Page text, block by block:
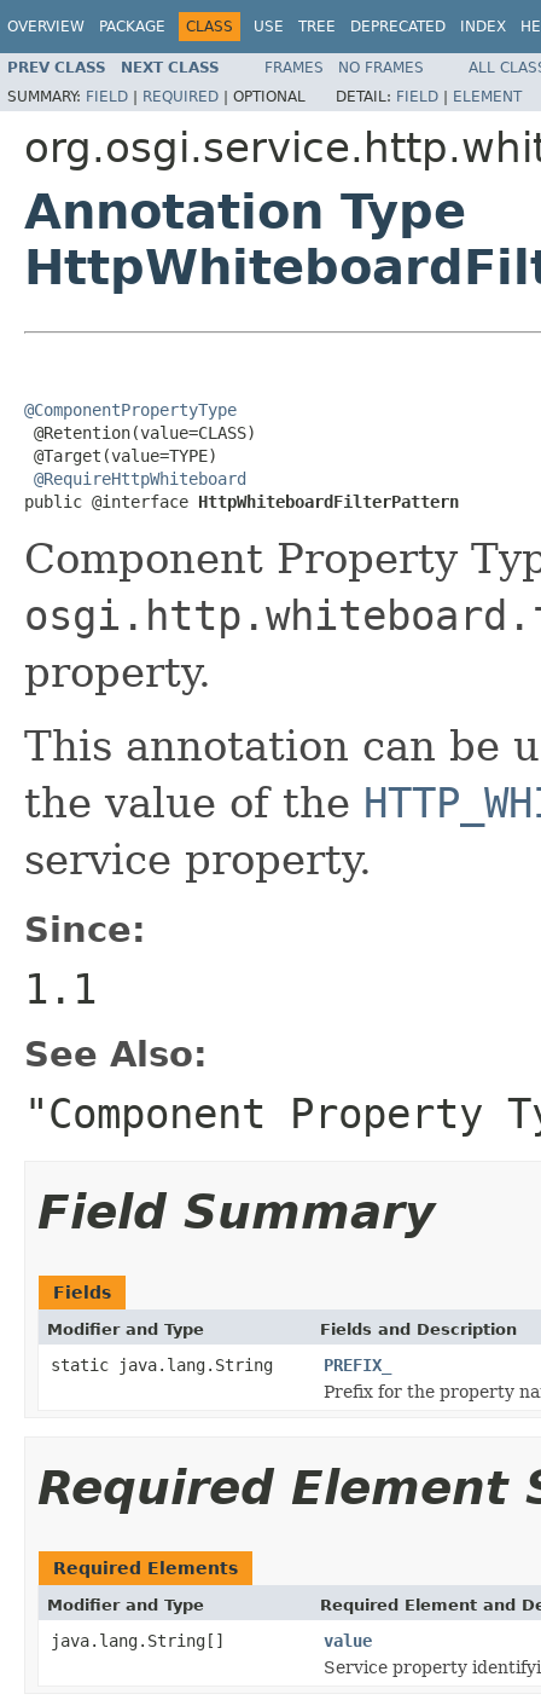
OVERVIEW PACKAGE CLASS USE TREE DEPRECATED INDEX
PREV CLASS NEXT CLASS FRAMES NO FRAMES
ALL
SUMMARY: FIELD | REQUIRED | OPTIONAL DETAIL: FIELD | ELEMENT
Annotation Type
@ComponentPropertyType
@Retention(value=CLASS)
@Target(value=TYPE)
@RequireHttpWhiteboard
public @interface HttpWhiteboardFilterPattern
Component Property
property.
This annotation can be
the value of the
service property.
Since:
1.1
See Also:
"Component Property
Field Summary
Fields
Modifier and Type Fields and Description
static java.lang.String
PREFIX_
Prefix for the property
Required Element
Required Elements
Modifier and Type Required Element and
java.lang.String[]
value
Service property